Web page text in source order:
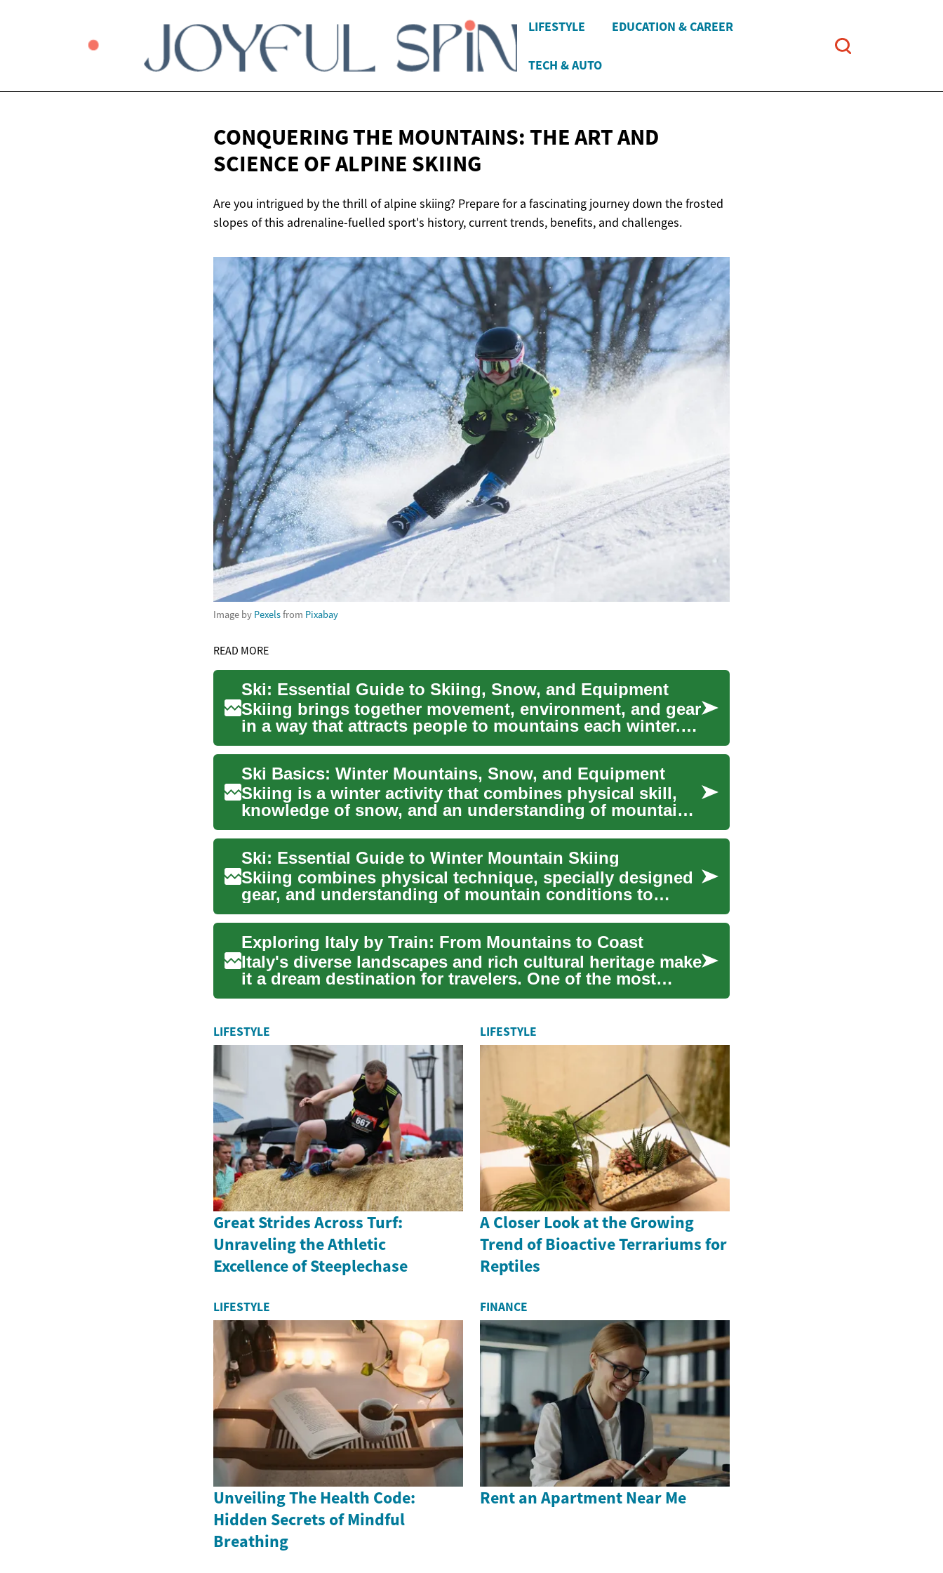
LIFESTYLE EDUCATION & CAREER
TECH & AUTO
CONQUERING THE MOUNTAINS: THE ART AND
SCIENCE OFALPINE SKIING
Are you intrigued by the thrill of alpine skiing? Prepare for a fascinating journey down the frosted
slopes of this adrenaline-fuelled sport's history, current trends, benefits, and challenges.
Image by Pexelsfrom Pixabay
READ MORE
Ski: Essential Guide to Skiing, Snow, and Equipment
Skiing brings together movement, environment, and gear
in a way that attracts people to mountains each winter.
Whethe...
Ski Basics: Winter Mountains, Snow, and Equipment
Skiing is a winter activity that combines physical skill,
knowledge of snow, and an understanding of mountain
terrain...
Ski: Essential Guide to Winter Mountain Skiing
Skiing combines physical technique, specially designed
gear, and understanding of mountain conditions to
create a ver...
Exploring Italy by Train: From Mountains to Coast
Italy's diverse landscapes and rich cultural heritage make
it a dream destination for travelers. One of the most
ench...
LIFESTYLE
Great Strides Across Turf:
Unraveling the Athletic
Excellence of Steeplechase
LIFESTYLE
A Closer Look at the Growing
Trend of Bioactive Terrariums for
Reptiles
LIFESTYLE
Unveiling The Health Code:
Hidden Secrets of Mindful
Breathing
FINANCE
Rent an Apartment Near Me